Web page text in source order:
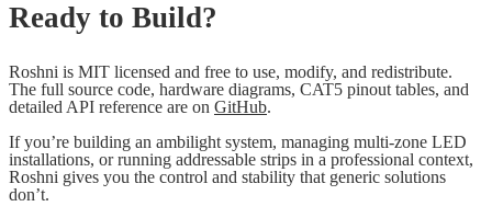
Ready to Build?
Roshni is MIT licensed and free to use, modify, and redistribute.
The full source code, hardware diagrams, CAT5 pinout tables, and
detailed API reference are on GitHub.
If you’re building an ambilight system, managing multi-zone LED
installations, or running addressable strips in a professional context,
Roshni gives you the control and stability that generic solutions
don’t.